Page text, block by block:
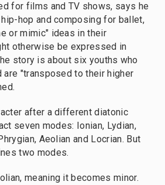
for films and TV shows, says he
hop and composing for ballet,
or mimic" ideas in their
otherwise be expressed in
story is about six youths who
"transposed to their higher
after a different diatonic
seven modes: Ionian, Lydian,
Aeolian and Locrian. But
two modes.
meaning it becomes minor.